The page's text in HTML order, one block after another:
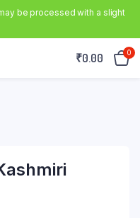
be processed with a slight
₹0.00 0